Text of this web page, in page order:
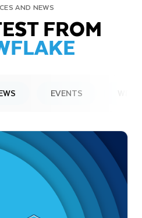
AND NEWS
FROM
EVENTS
at Upcoming